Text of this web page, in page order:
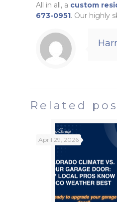
All in all, a custom
673-0951. Our highly
Related
April 29, 2026